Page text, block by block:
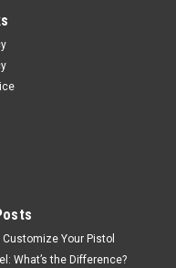
Your Pistol
What’s the Difference?